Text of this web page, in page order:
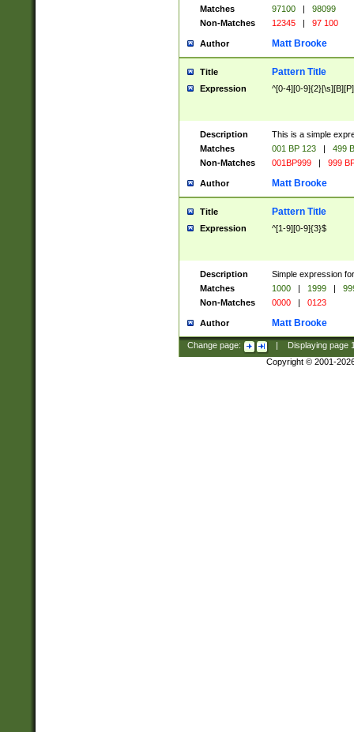
Matches
97100 |
98099
Non-Matches
12345 | 97 100
Author Matt Brooke
Title Pattern Title
Expression ^[0-4][0-
Description
This is a simple
Matches
001 BP 123 |
499
Non-Matches
001BP999 | 999
Author Matt Brooke
Title Pattern Title
Expression ^[1-9][0-9]{3}$
Description
Simple expression
Matches
1000 | 1999 |
Non-Matches
0000 | 0123
Author Matt Brooke
Change page: Displaying page
Copyright © 2001-